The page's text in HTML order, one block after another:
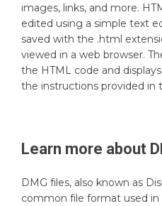
images, links, and more.
edited using a simple text
saved with the .html
viewed in a web browser.
the HTML code and
the instructions provided in
Learn more about
DMG files, also known as
common file format used